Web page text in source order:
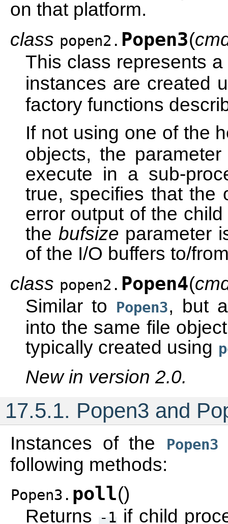
on that platform.
class popen2. Popen3(
This class represents
instances are created
factory functions
If not using one of the
objects, the
execute in a sub-
true, specifies that the
error output of the
the bufsize parameter
of the I/O buffers to/
class popen2. Popen4(
Similar to
Popen3, but
into the same file
typically created using
New in version 2.0.
17.5.1. Popen3 and
Instances of the Popen3
following methods:
Popen3. poll()
Returns -1 if child